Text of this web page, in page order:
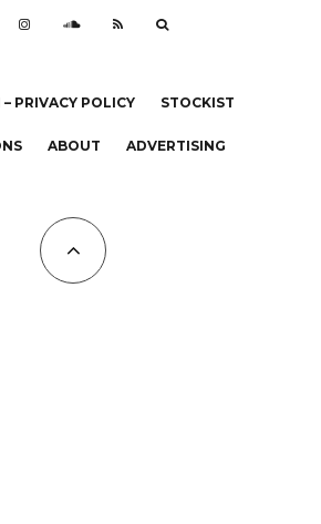
PRIVACY POLICY STOCKIST
ABOUT ADVERTISING